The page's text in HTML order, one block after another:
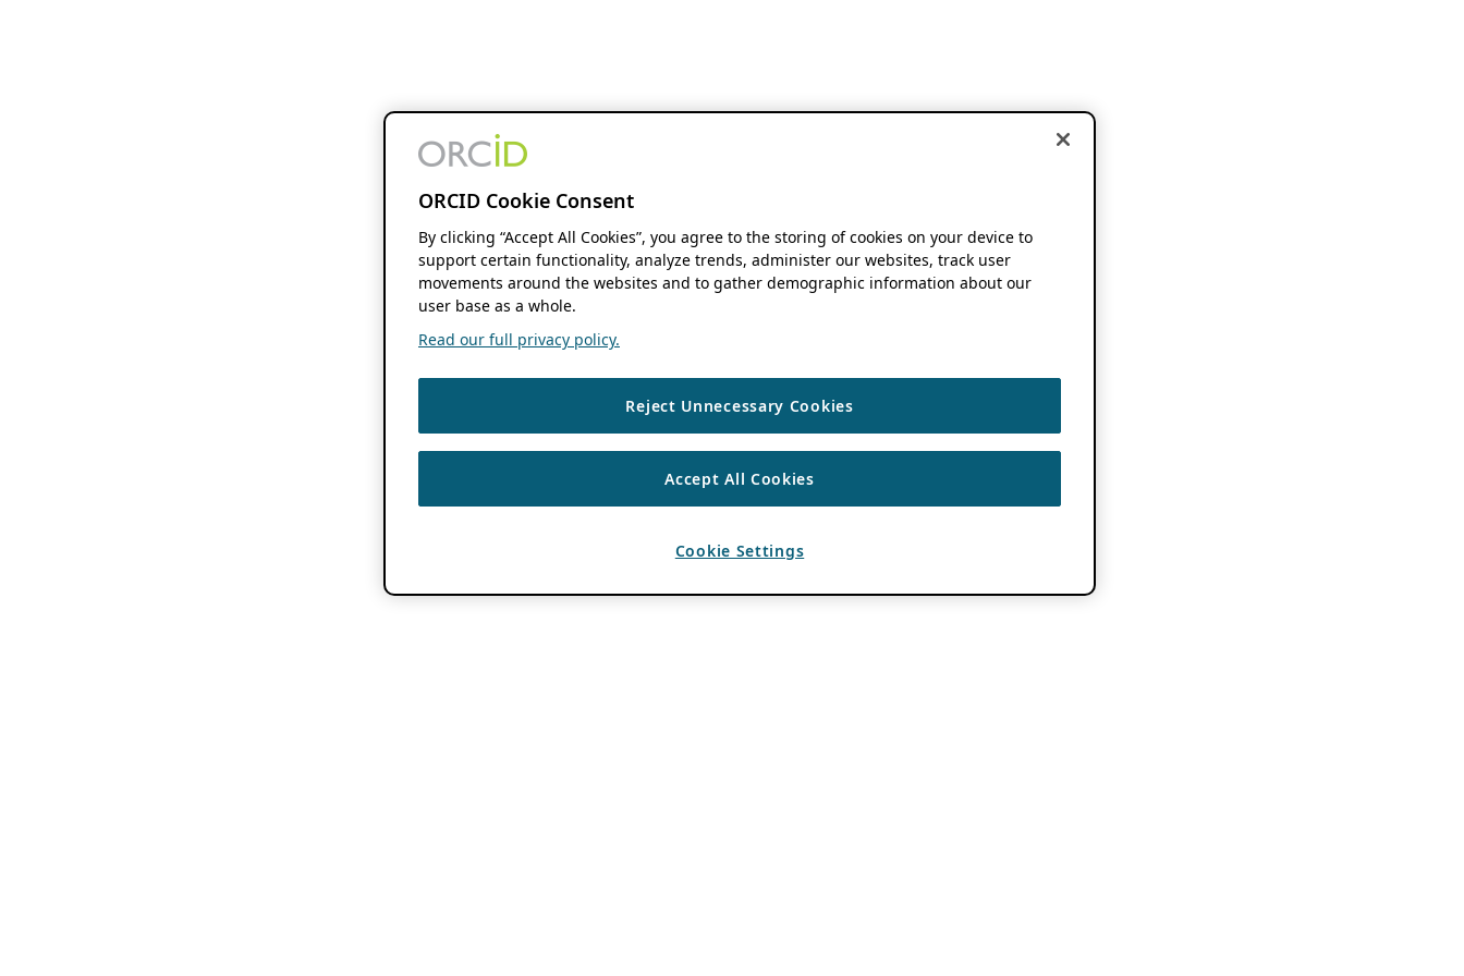
ORCID Cookie Consent
By clicking “Accept All Cookies”, you agree to the storing of cookies on your device to
support certain functionality, analyze trends, administer our websites, track user
movements around the websites and to gather demographic information about our
user base as a whole.
Read our full privacy policy.
Reject Unnecessary Cookies
Accept All Cookies
Cookie Settings